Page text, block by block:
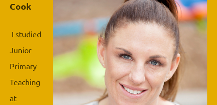
Cook
I studied
Junior
Primary
Teaching
at